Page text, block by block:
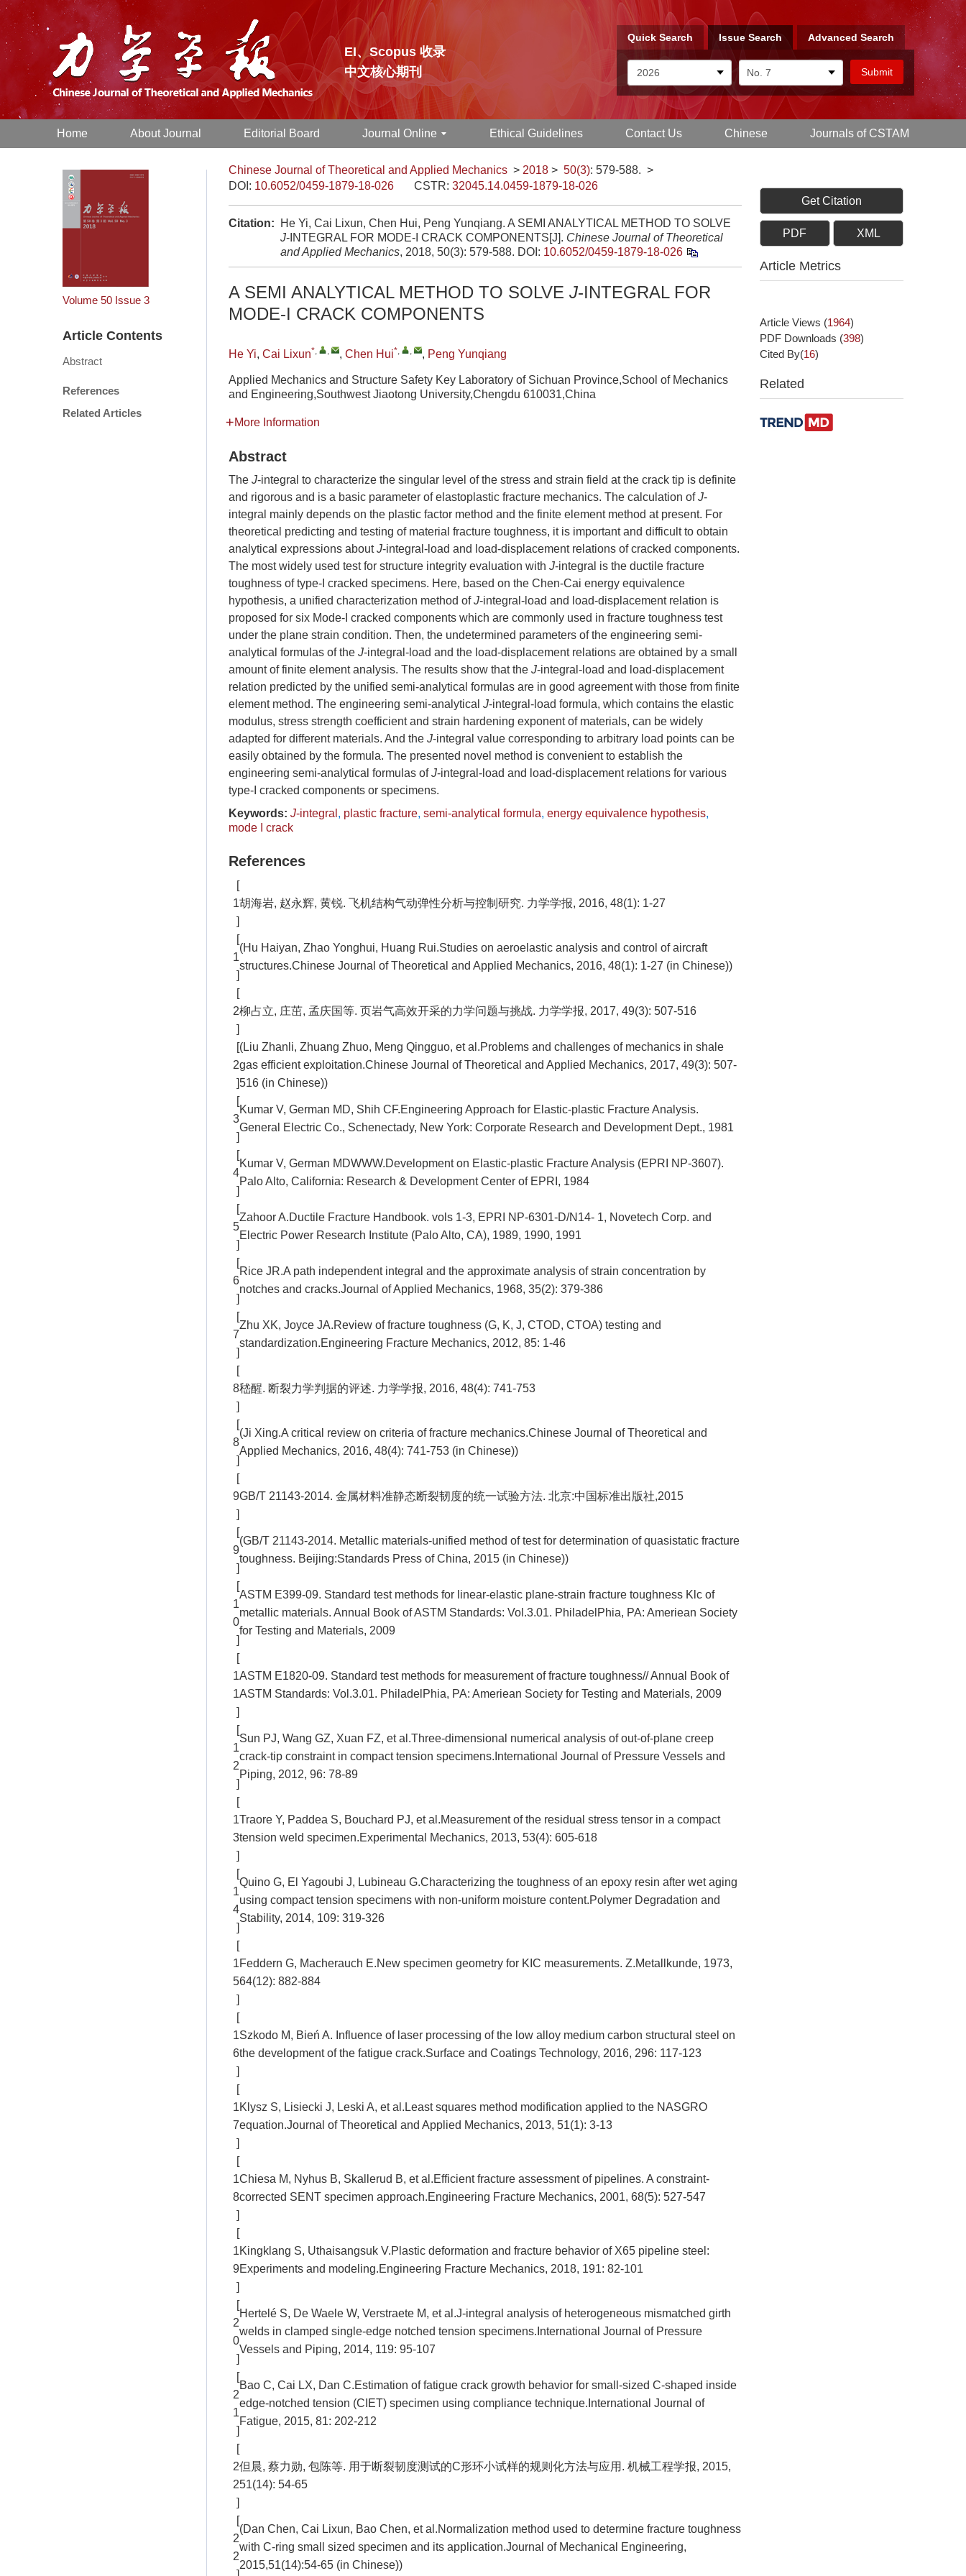
EI、Scopus 收录
中文核心期刊
Quick Search Issue Search Advanced Search
Home About Journal Editorial Board Journal Online Ethical Guidelines Contact Us Chinese Journals of CSTAM
Volume 50 Issue 3
Article Contents
Abstract
References
Related Articles
Chinese Journal of Theoretical and Applied Mechanics > 2018 > 50(3): 579-588. >
DOI: 10.6052/0459-1879-18-026 CSTR: 32045.14.0459-1879-18-026
Citation:
He Yi, Cai Lixun, Chen Hui, Peng Yunqiang. A SEMI ANALYTICAL METHOD TO SOLVE
J-INTEGRAL FOR MODE-I CRACK COMPONENTS[J]. Chinese Journal of Theoretical
and Applied Mechanics, 2018, 50(3): 579-588. DOI: 10.6052/0459-1879-18-026
A SEMI ANALYTICAL METHOD TO SOLVE J-INTEGRAL FOR
MODE-I CRACK COMPONENTS
He Yi, Cai Lixun*, , , Chen Hui*, , , Peng Yunqiang
Applied Mechanics and Structure Safety Key Laboratory of Sichuan Province,School of Mechanics
and Engineering,Southwest Jiaotong University,Chengdu 610031,China
More Information
Abstract
The J-integral to characterize the singular level of the stress and strain field at the crack tip is definite
and rigorous and is a basic parameter of elastoplastic fracture mechanics. The calculation ofJ-
integral mainly depends on the plastic factor method and the finite element method at present. For
theoretical predicting and testing of material fracture toughness, it is important and difficult to obtain
analytical expressions aboutJ-integral-load and load-displacement relations of cracked components.
The most widely used test for structure integrity evaluation with J-integral is the ductile fracture
toughness of type-I cracked specimens. Here, based on the Chen-Cai energy equivalence
hypothesis, a unified characterization method ofJ-integral-load and load-displacement relation is
proposed for six Mode-I cracked components which are commonly used in fracture toughness test
under the plane strain condition. Then, the undetermined parameters of the engineering semi-
analytical formulas of the J-integral-load and the load-displacement relations are obtained by a small
amount of finite element analysis. The results show that the J-integral-load and load-displacement
relation predicted by the unified semi-analytical formulas are in good agreement with those from finite
element method. The engineering semi-analytical J-integral-load formula, which contains the elastic
modulus, stress strength coefficient and strain hardening exponent of materials, can be widely
adapted for different materials. And the J-integral value corresponding to arbitrary load points can be
easily obtained by the formula. The presented novel method is convenient to establish the
engineering semi-analytical formulas ofJ-integral-load and load-displacement relations for various
type-I cracked components or specimens.
Keywords: J-integral , plastic fracture, semi-analytical formula, energy equivalence hypothesis,
mode I crack
References
[
1
]
胡海岩, 赵永辉, 黄锐. 飞机结构气动弹性分析与控制研究. 力学学报, 2016, 48(1): 1-27
[
1
]
(Hu Haiyan, Zhao Yonghui, Huang Rui.Studies on aeroelastic analysis and control of aircraft
structures.Chinese Journal of Theoretical and Applied Mechanics, 2016, 48(1): 1-27 (in Chinese))
[
2
]
柳占立, 庄茁, 孟庆国等. 页岩气高效开采的力学问题与挑战. 力学学报, 2017, 49(3): 507-516
[
2
]
(Liu Zhanli, Zhuang Zhuo, Meng Qingguo, et al.Problems and challenges of mechanics in shale
gas efficient exploitation.Chinese Journal of Theoretical and Applied Mechanics, 2017, 49(3): 507-
516 (in Chinese))
[
3
]
Kumar V, German MD, Shih CF.Engineering Approach for Elastic-plastic Fracture Analysis.
General Electric Co., Schenectady, New York: Corporate Research and Development Dept., 1981
[
4
]
Kumar V, German MDWWW.Development on Elastic-plastic Fracture Analysis (EPRI NP-3607).
Palo Alto, California: Research & Development Center of EPRI, 1984
[
5
]
Zahoor A.Ductile Fracture Handbook. vols 1-3, EPRI NP-6301-D/N14- 1, Novetech Corp. and
Electric Power Research Institute (Palo Alto, CA), 1989, 1990, 1991
[
6
]
Rice JR.A path independent integral and the approximate analysis of strain concentration by
notches and cracks.Journal of Applied Mechanics, 1968, 35(2): 379-386
[
7
]
Zhu XK, Joyce JA.Review of fracture toughness (G, K, J, CTOD, CTOA) testing and
standardization.Engineering Fracture Mechanics, 2012, 85: 1-46
[
8
]
嵇醒. 断裂力学判据的评述. 力学学报, 2016, 48(4): 741-753
[
8
]
(Ji Xing.A critical review on criteria of fracture mechanics.Chinese Journal of Theoretical and
Applied Mechanics, 2016, 48(4): 741-753 (in Chinese))
[
9
]
GB/T 21143-2014. 金属材料准静态断裂韧度的统一试验方法. 北京:中国标准出版社,2015
[
9
]
(GB/T 21143-2014. Metallic materials-unified method of test for determination of quasistatic fracture
toughness. Beijing:Standards Press of China, 2015 (in Chinese))
[
1
0
]
ASTM E399-09. Standard test methods for linear-elastic plane-strain fracture toughness Klc of
metallic materials. Annual Book of ASTM Standards: Vol.3.01. PhiladelPhia, PA: Ameriean Society
for Testing and Materials, 2009
[
1
1
]
ASTM E1820-09. Standard test methods for measurement of fracture toughness// Annual Book of
ASTM Standards: Vol.3.01. PhiladelPhia, PA: Ameriean Society for Testing and Materials, 2009
[
1
2
]
Sun PJ, Wang GZ, Xuan FZ, et al.Three-dimensional numerical analysis of out-of-plane creep
crack-tip constraint in compact tension specimens.International Journal of Pressure Vessels and
Piping, 2012, 96: 78-89
[
1
3
]
Traore Y, Paddea S, Bouchard PJ, et al.Measurement of the residual stress tensor in a compact
tension weld specimen.Experimental Mechanics, 2013, 53(4): 605-618
[
1
4
]
Quino G, El Yagoubi J, Lubineau G.Characterizing the toughness of an epoxy resin after wet aging
using compact tension specimens with non-uniform moisture content.Polymer Degradation and
Stability, 2014, 109: 319-326
[
1
5
]
Feddern G, Macherauch E.New specimen geometry for KIC measurements. Z.Metallkunde, 1973,
64(12): 882-884
[
1
6
]
Szkodo M, Bień A. Influence of laser processing of the low alloy medium carbon structural steel on
the development of the fatigue crack.Surface and Coatings Technology, 2016, 296: 117-123
[
1
7
]
Klysz S, Lisiecki J, Leski A, et al.Least squares method modification applied to the NASGRO
equation.Journal of Theoretical and Applied Mechanics, 2013, 51(1): 3-13
[
1
8
]
Chiesa M, Nyhus B, Skallerud B, et al.Efficient fracture assessment of pipelines. A constraint-
corrected SENT specimen approach.Engineering Fracture Mechanics, 2001, 68(5): 527-547
[
1
9
]
Kingklang S, Uthaisangsuk V.Plastic deformation and fracture behavior of X65 pipeline steel:
Experiments and modeling.Engineering Fracture Mechanics, 2018, 191: 82-101
[
2
0
]
Hertelé S, De Waele W, Verstraete M, et al.J-integral analysis of heterogeneous mismatched girth
welds in clamped single-edge notched tension specimens.International Journal of Pressure
Vessels and Piping, 2014, 119: 95-107
[
2
1
]
Bao C, Cai LX, Dan C.Estimation of fatigue crack growth behavior for small-sized C-shaped inside
edge-notched tension (CIET) specimen using compliance technique.International Journal of
Fatigue, 2015, 81: 202-212
[
2
2
]
但晨, 蔡力勋, 包陈等. 用于断裂韧度测试的C形环小试样的规则化方法与应用. 机械工程学报, 2015,
51(14): 54-65
[
2
2
(Dan Chen, Cai Lixun, Bao Chen, et al.Normalization method used to determine fracture toughness
with C-ring small sized specimen and its application.Journal of Mechanical Engineering,
2015,51(14):54-65 (in Chinese))
Get Citation
PDF XML
Article Metrics
Article Views (1964)
PDF Downloads (398)
Cited By(16)
Related